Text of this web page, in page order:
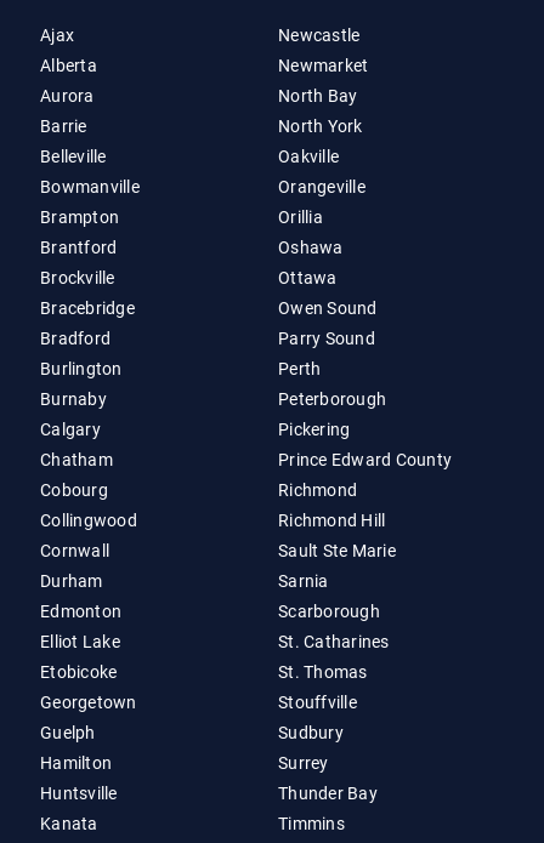
Ajax
Alberta
Aurora
Barrie
Belleville
Bowmanville
Brampton
Brantford
Brockville
Bracebridge
Bradford
Burlington
Burnaby
Calgary
Chatham
Cobourg
Collingwood
Cornwall
Durham
Edmonton
Elliot Lake
Etobicoke
Georgetown
Guelph
Hamilton
Huntsville
Kanata
Newcastle
Newmarket
North Bay
North York
Oakville
Orangeville
Orillia
Oshawa
Ottawa
Owen Sound
Parry Sound
Perth
Peterborough
Pickering
Prince Edward County
Richmond
Richmond Hill
Sault Ste Marie
Sarnia
Scarborough
St. Catharines
St. Thomas
Stouffville
Sudbury
Surrey
Thunder Bay
Timmins